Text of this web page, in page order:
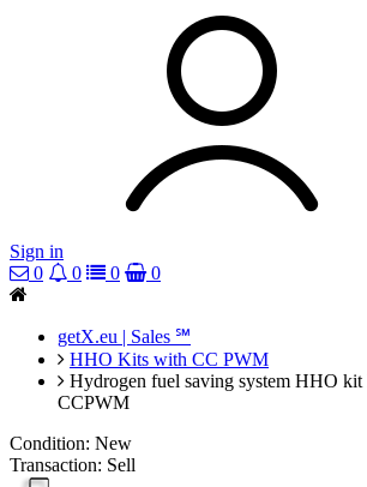
Sign in
0
0 0 0
getX.eu | Sales ℠
HHO Kits with CC PWM
Hydrogen fuel saving system HHO
CCPWM
Condition: New
Transaction: Sell